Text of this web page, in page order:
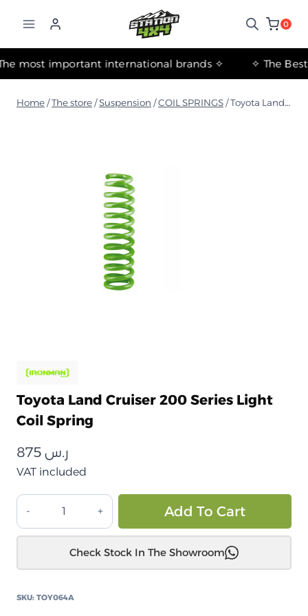
0
✧ The most important international brands ✧
Home /The store /Suspension /COIL SPRINGS /Toyota Land Cruiser 200 Series Light Coil Spring
Toyota Land Cruiser 200 Series Light
Coil Spring
ر.س
VAT included
تويوتا
لاندكروزر
200
زنبرك
Add To Cart
Check Stock In The Showroom
SKU: TOY064A